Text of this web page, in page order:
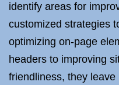
identify areas for
customized strategies
optimizing on-page
headers to improving
friendliness, they